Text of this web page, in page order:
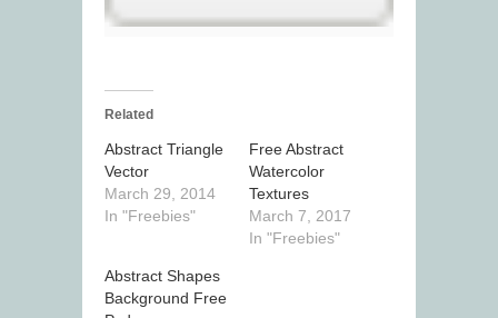
Related
Abstract Triangle
Vector
March 29, 2014
In "Freebies"
Free Abstract
Watercolor
Textures
March 7, 2017
In "Freebies"
Abstract Shapes
Background Free